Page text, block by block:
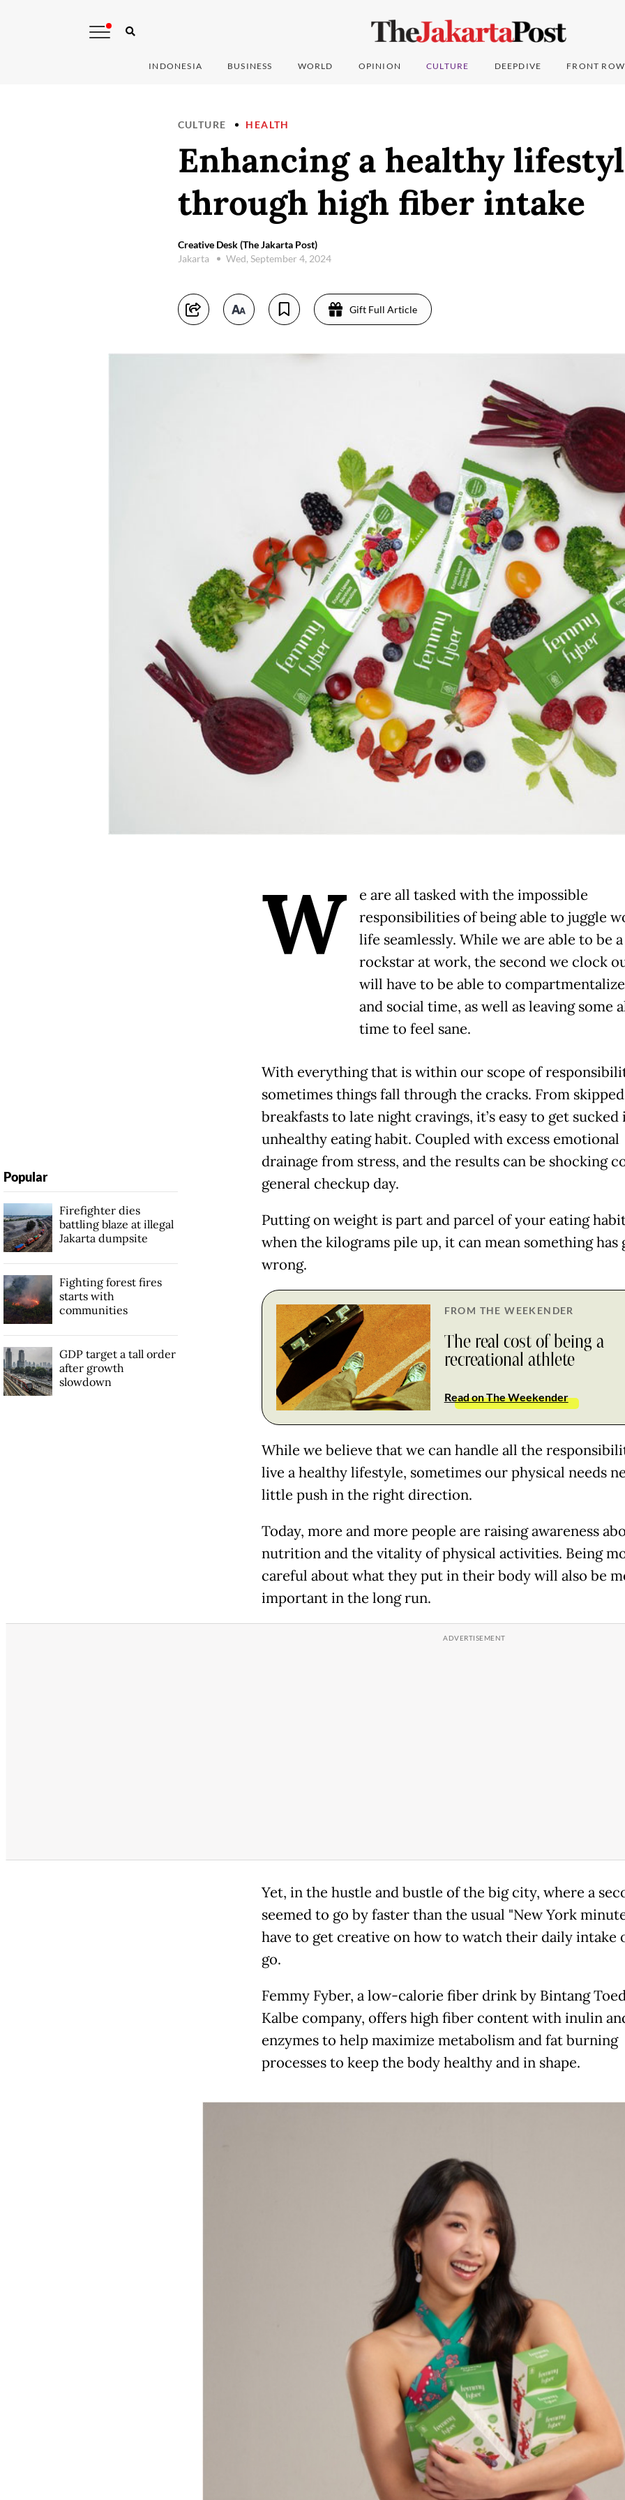
INDONESIA BUSINESS WORLD OPINION CULTURE DEEPDIVE FRONT ROW
CULTURE HEALTH
Enhancing a healthy
through high fiber intake
Creative Desk (The Jakarta Post)
Jakarta
Wed, September 4, 2024
Gift Full Article
W
e are all tasked with the impossible
responsibilities of being able to juggle
life seamlessly. While we are able to be a
rockstar at work, the second we clock
will have to be able to
and social time, as well as leaving some
time to feel sane.
With everything that is within our scope of
sometimes things fall through the cracks. From skipped
breakfasts to late night cravings, it’s easy to get sucked
unhealthy eating habit. Coupled with excess emotional
drainage from stress, and the results can be shocking
general checkup day.
Putting on weight is part and parcel of your eating
when the kilograms pile up, it can mean something has
wrong.
FROM THE WEEKENDER
The real cost of being a
recreational athlete
Read on The Weekender
While we believe that we can handle all the
live a healthy lifestyle, sometimes our physical needs
little push in the right direction.
Today, more and more people are raising awareness
nutrition and the vitality of physical activities. Being
careful about what they put in their body will also be
important in the long run.
Yet, in the hustle and bustle of the big city, where a
seemed to go by faster than the usual "New York
have to get creative on how to watch their daily intake
go.
Femmy Fyber, a low-calorie fiber drink by Bintang
Kalbe company, offers high fiber content with inulin
enzymes to help maximize metabolism and fat burning
processes to keep the body healthy and in shape.
Popular
Firefighter dies
battling blaze at illegal
Jakarta dumpsite
Fighting forest fires
starts with
communities
GDP target a tall order
after growth
slowdown